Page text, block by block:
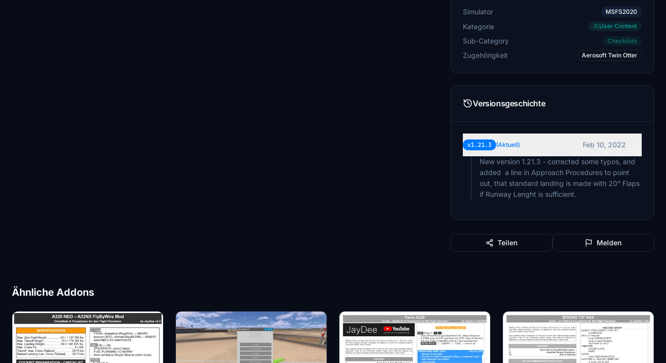
Simulator MSFS2020
Kategorie User Content
Sub-Category Checklists
Zugehörigkeit Aerosoft Twin Otter
Versionsgeschichte
v1.21.3 (Aktuell)
Feb 10, 2022
New version 1.21.3 - corrected some typos, and
added a line in Approach Procedures to point
out, that standard landing is made with 20° Flaps
if Runway Lenght is sufficient.
Teilen Melden
Ähnliche Addons